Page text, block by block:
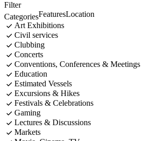
Filter
CategoriesFeaturesLocation
Art Exhibitions
Civil services
Clubbing
Concerts
Conventions, Conferences & Meetings
Education
Estimated Vessels
Excursions & Hikes
Festivals & Celebrations
Gaming
Lectures & Discussions
Markets